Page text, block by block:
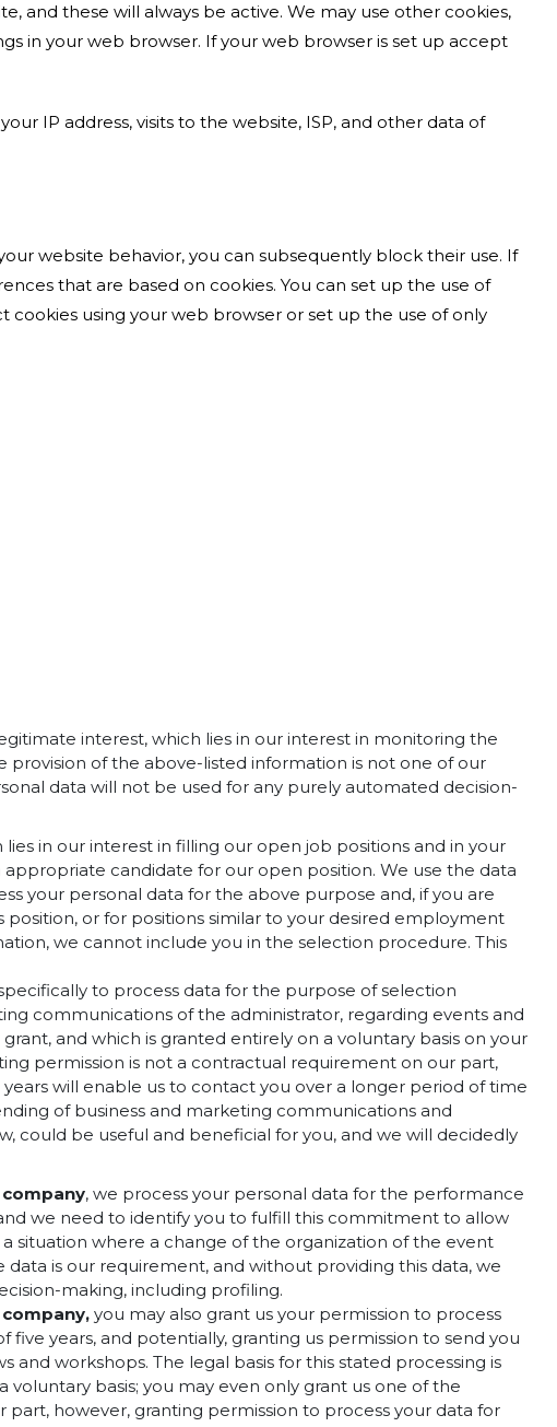
and these will always be active. We may use other cookies,
in your web browser. If your web browser is set up accept
IP address, visits to the website, ISP, and other data of
website behavior, you can subsequently block their use. If
that are based on cookies. You can set up the use of
using your web browser or set up the use of only
interest, which lies in our interest in monitoring the
provision of the above-listed information is not one of our
data will not be used for any purely automated decision-
in our interest in filling our open job positions and in your
candidate for our open position. We use the data
your personal data for the above purpose and, if you are
or for positions similar to your desired employment
we cannot include you in the selection procedure. This
to process data for the purpose of selection
communications of the administrator, regarding events and
and which is granted entirely on a voluntary basis on your
permission is not a contractual requirement on our part,
will enable us to contact you over a longer period of time
of business and marketing communications and
could be useful and beneficial for you, and we will decidedly
, we process your personal data for the performance
we need to identify you to fulfill this commitment to allow
situation where a change of the organization of the event
is our requirement, and without providing this data, we
making, including profiling.
, you may also grant us your permission to process
years, and potentially, granting us permission to send you
workshops. The legal basis for this stated processing is
basis; you may even only grant us one of the
however, granting permission to process your data for